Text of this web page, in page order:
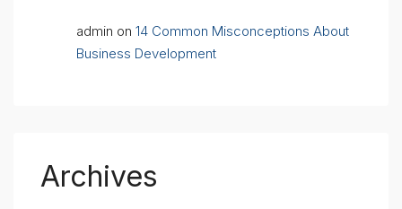
admin on 14 Common Misconceptions About
Business Development
Archives